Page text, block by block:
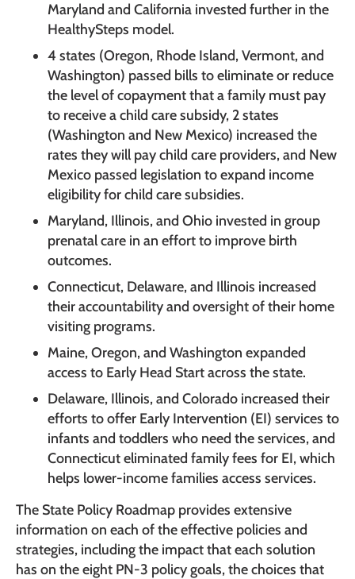
Maryland and California invested further in the
HealthySteps model.
4 states (Oregon, Rhode Island, Vermont, and
Washington) passed bills to eliminate or reduce
the level of copayment that a family must pay
to receive a child care subsidy, 2 states
(Washington and New Mexico) increased the
rates they will pay child care providers, and New
Mexico passed legislation to expand income
eligibility for child care subsidies.
Maryland, Illinois, and Ohio invested in group
prenatal care in an effort to improve birth
outcomes.
Connecticut, Delaware, and Illinois increased
their accountability and oversight of their home
visiting programs.
Maine, Oregon, and Washington expanded
access to Early Head Start across the state.
Delaware, Illinois, and Colorado increased their
efforts to offer Early Intervention (EI) services to
infants and toddlers who need the services, and
Connecticut eliminated family fees for EI, which
helps lower-income families access services.
The State Policy Roadmap provides extensive
information on each of the effective policies and
strategies, including the impact that each solution
has on the eight PN-3 policy goals, the choices that